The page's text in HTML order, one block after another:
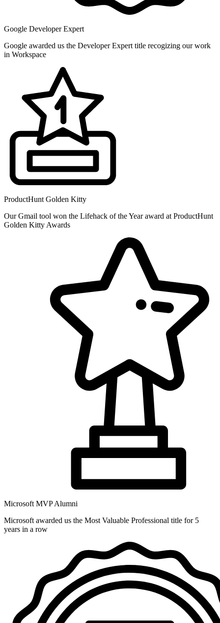
Google Developer Expert
Google awarded us the Developer Expert title recogizing our work
in Workspace
ProductHunt Golden Kitty
Our Gmail tool won the Lifehack of the Year award at ProductHunt
Golden Kitty Awards
Microsoft MVP Alumni
Microsoft awarded us the Most Valuable Professional title for 5
years in a row